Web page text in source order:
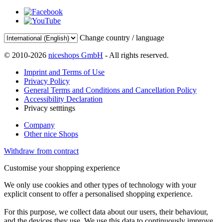
Change country / language
© 2010-2026 niceshops GmbH - All rights reserved.
Imprint and Terms of Use
Privacy Policy
General Terms and Conditions and Cancellation Policy
Accessibility Declaration
Privacy setttings
Company
Other nice Shops
Withdraw from contract
Customise your shopping experience
We only use cookies and other types of technology with your
explicit consent to offer a personalised shopping experience.
For this purpose, we collect data about our users, their behaviour,